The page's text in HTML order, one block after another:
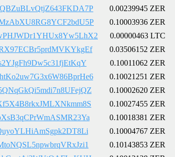
0.00239945 ZER
0.10003936 ZER
0.00000463 LTC
0.03506152 ZER
0.10011062 ZER
0.10021251 ZER
0.10002620 ZER
0.10027455 ZER
0.10018381 ZER
0.10004767 ZER
0.10143853 ZER